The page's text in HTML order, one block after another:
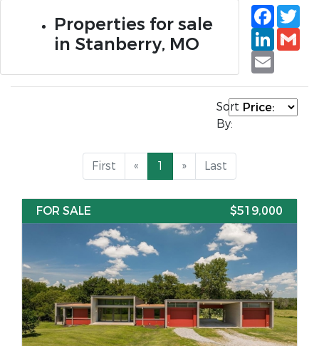
Properties for sale
in Stanberry, MO
Email
Sort
By:
First « 1 » Last
FOR SALE $519,000